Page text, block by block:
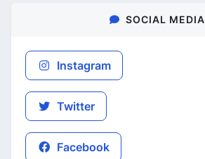
SOCIAL MEDIA
Instagram
Twitter
Facebook